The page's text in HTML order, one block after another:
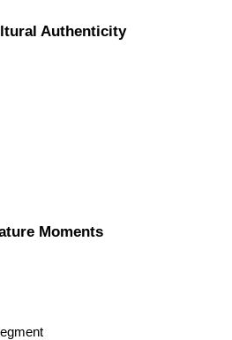
Authenticity
Moments